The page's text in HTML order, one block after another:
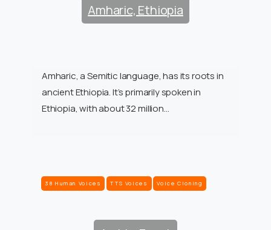
Amharic, Ethiopia
Amharic, a Semitic language, has its roots in
ancient Ethiopia. It’s primarily spoken in
Ethiopia, with about 32 million…
38 Human Voices TTS Voices Voice Cloning